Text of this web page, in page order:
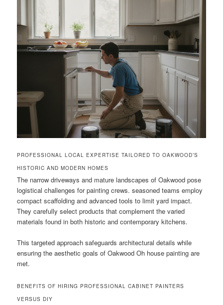
PROFESSIONAL LOCAL EXPERTISE TAILORED TO OAKWOOD’S
HISTORIC AND MODERN HOMES
The narrow driveways and mature landscapes of Oakwood pose
logistical challenges for painting crews. seasoned teams employ
compact scaffolding and advanced tools to limit yard impact.
They carefully select products that complement the varied
materials found in both historic and contemporary kitchens.
This targeted approach safeguards architectural details while
ensuring the aesthetic goals of Oakwood Oh house painting are
met.
BENEFITS OF HIRING PROFESSIONAL CABINET PAINTERS
VERSUS DIY